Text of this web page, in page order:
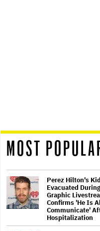
MOST
Perez Hilton's
Evacuated
Graphic
Confirms 'He Is
Communicate'
Hospitalization